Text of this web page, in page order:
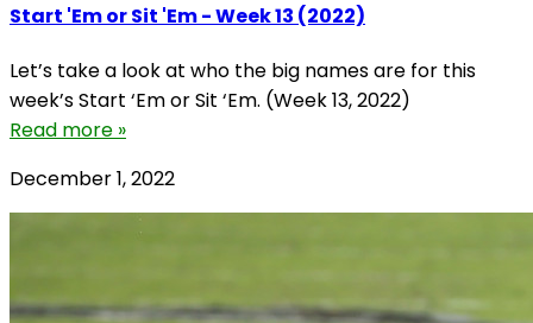
Start 'Em or Sit 'Em - Week 13 (2022)
Let’s take a look at who the big names are for this
week’s Start ‘Em or Sit ‘Em. (Week 13, 2022)
Read more »
December 1, 2022